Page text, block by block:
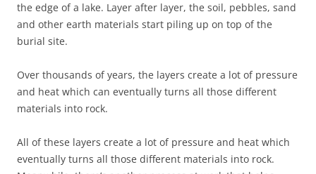
the edge of a lake. Layer after layer, the soil, pebbles, sand
and other earth materials start piling up on top of the
burial site.
Over thousands of years, the layers create a lot of pressure
and heat which can eventually turns all those different
materials into rock.
All of these layers create a lot of pressure and heat which
eventually turns all those different materials into rock.